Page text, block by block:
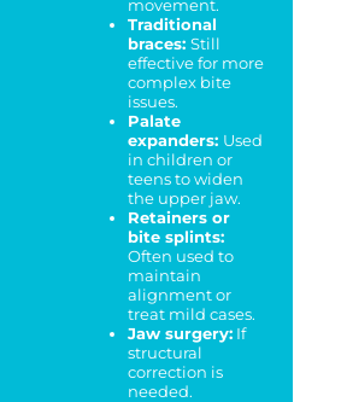
movement.
Traditional
braces:Still
effective for more
complex bite
issues.
Palate
expanders: Used
in children or
teens to widen
the upper jaw.
Retainers or
bite splints:
Often used to
maintain
alignment or
treat mild cases.
Jaw surgery: If
structural
correction is
needed.